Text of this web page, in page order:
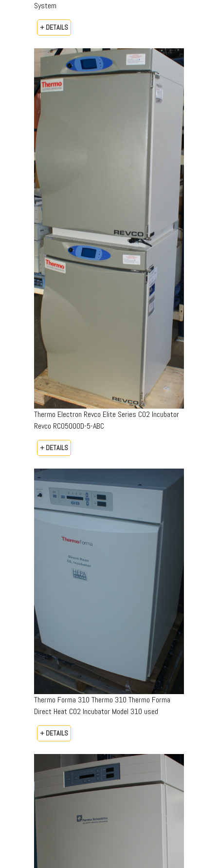
System
+ DETAILS
Thermo Electron Revco Elite Series CO2 Incubator
Revco RCO5000D-5-ABC
+ DETAILS
Thermo Forma 310 Thermo 310 Thermo Forma
Direct Heat CO2 Incubator Model 310 used
+ DETAILS